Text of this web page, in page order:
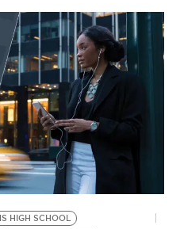
HIGH SCHOOL